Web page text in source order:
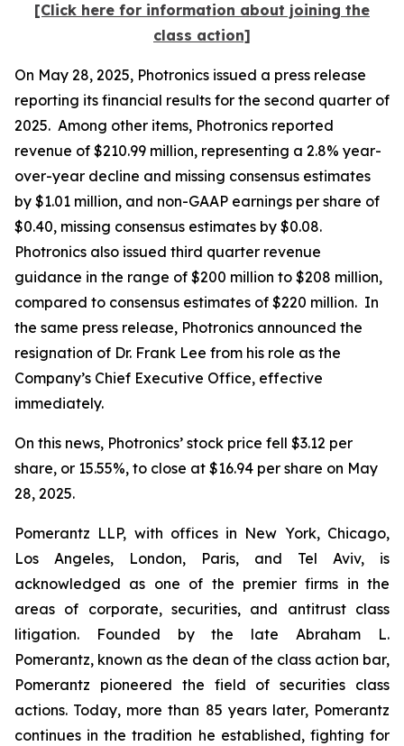
[Click here for information about joining the
class action]
On May 28, 2025, Photronics issued a press release
reporting its financial results for the second quarter of
2025. Among other items, Photronics reported
revenue of $210.99 million, representing a 2.8% year-
over-year decline and missing consensus estimates
by $1.01 million, and non-GAAP earnings per share of
$0.40, missing consensus estimates by $0.08.
Photronics also issued third quarter revenue
guidance in the range of $200 million to $208 million,
compared to consensus estimates of $220 million. In
the same press release, Photronics announced the
resignation of Dr. Frank Lee from his role as the
Company’s Chief Executive Office, effective
immediately.
On this news, Photronics’ stock price fell $3.12 per
share, or 15.55%, to close at $16.94 per share on May
28, 2025.
Pomerantz LLP, with offices in New York, Chicago,
Los Angeles, London, Paris, and Tel Aviv, is
acknowledged as one of the premier firms in the
areas of corporate, securities, and antitrust class
litigation. Founded by the late Abraham L.
Pomerantz, known as the dean of the class action bar,
Pomerantz pioneered the field of securities class
actions. Today, more than 85 years later, Pomerantz
continues in the tradition he established, fighting for